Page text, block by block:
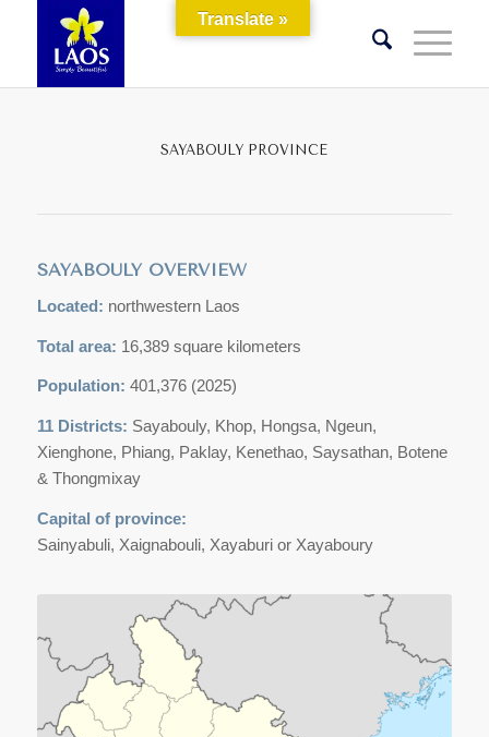
SAYABOULY PROVINCE
SAYABOULY OVERVIEW
Located: northwestern Laos
Total area: 16,389 square kilometers
Population: 401,376 (2025)
11 Districts: Sayabouly, Khop, Hongsa, Ngeun,
Xienghone, Phiang, Paklay, Kenethao, Saysathan, Botene
& Thongmixay
Capital of province:
Sainyabuli, Xaignabouli, Xayaburi or Xayaboury
Translate »